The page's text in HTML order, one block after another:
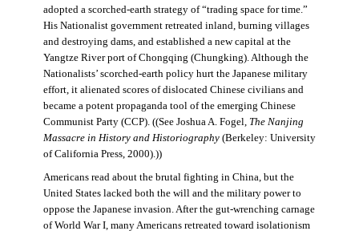
adopted a scorched-earth strategy of “trading space for time.”
His Nationalist government retreated inland, burning villages
and destroying dams, and established a new capital at the
Yangtze River port of Chongqing (Chungking). Although the
Nationalists’ scorched-earth policy hurt the Japanese military
effort, it alienated scores of dislocated Chinese civilians and
became a potent propaganda tool of the emerging Chinese
Communist Party (CCP). ((See Joshua A. Fogel, The Nanjing
Massacre in History and Historiography(Berkeley: University
of California Press, 2000).))
Americans read about the brutal fighting in China, but the
United States lacked both the will and the military power to
oppose the Japanese invasion. After the gut-wrenching carnage
of World War I, many Americans retreated toward isolationism